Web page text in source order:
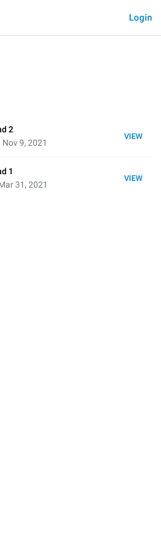
Login
VIEW
2
9, 2021
VIEW
1
31, 2021